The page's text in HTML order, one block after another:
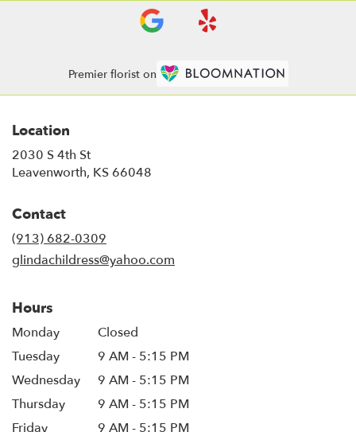
Premier florist on
Location
2030 S 4th St
Leavenworth, KS 66048
Contact
(913) 682-0309
glindachildress@yahoo.com
Hours
Monday
Closed
Tuesday
9 AM - 5:15 PM
Wednesday
9 AM - 5:15 PM
Thursday
9 AM - 5:15 PM
Friday
9 AM - 5:15 PM